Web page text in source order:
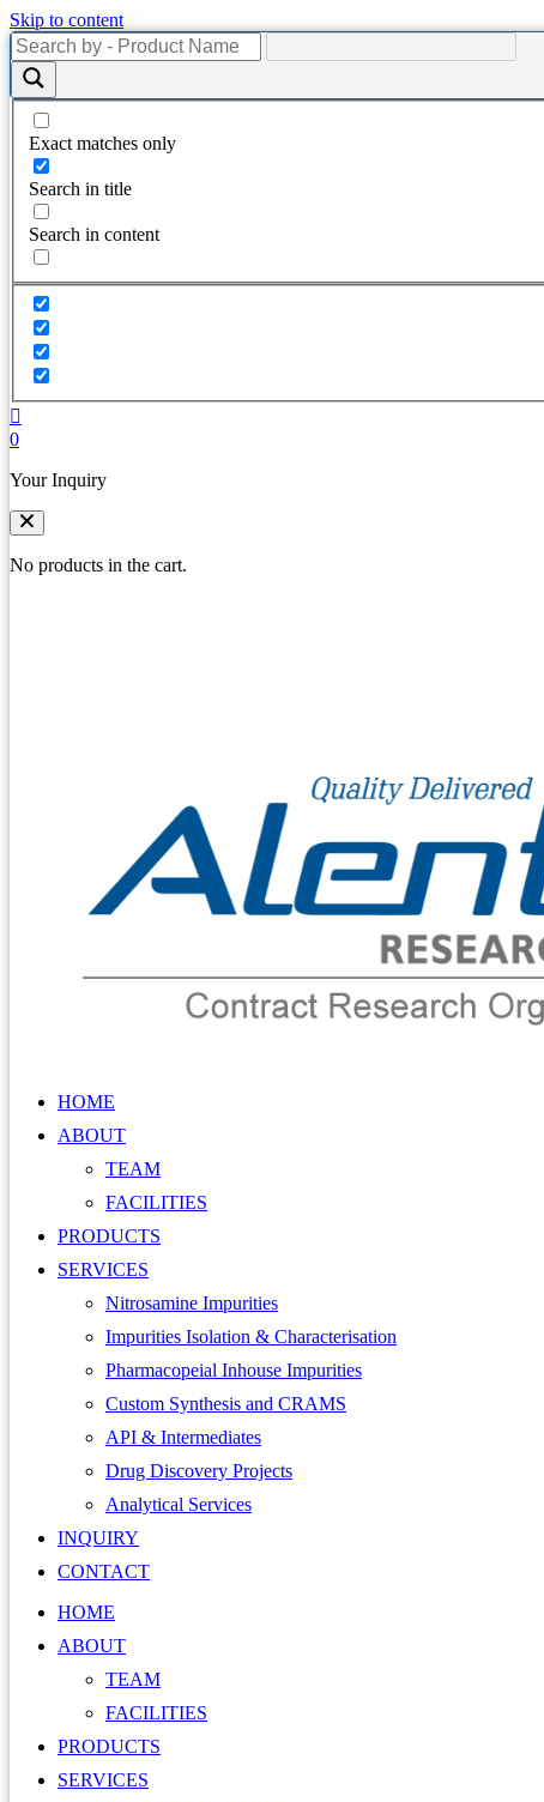
Skip to content
Exact matches only
Search in title
Search in content
0
Your Inquiry
No products in the cart.
HOME
ABOUT
TEAM
FACILITIES
PRODUCTS
SERVICES
Nitrosamine Impurities
Impurities Isolation & Characterisation
Pharmacopeial Inhouse Impurities
Custom Synthesis and CRAMS
API & Intermediates
Drug Discovery Projects
Analytical Services
INQUIRY
CONTACT
HOME
ABOUT
TEAM
FACILITIES
PRODUCTS
SERVICES